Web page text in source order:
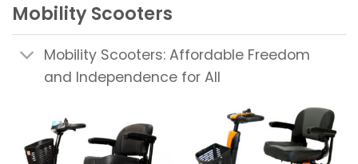
Mobility Scooters
Mobility Scooters: Affordable Freedom
and Independence for All